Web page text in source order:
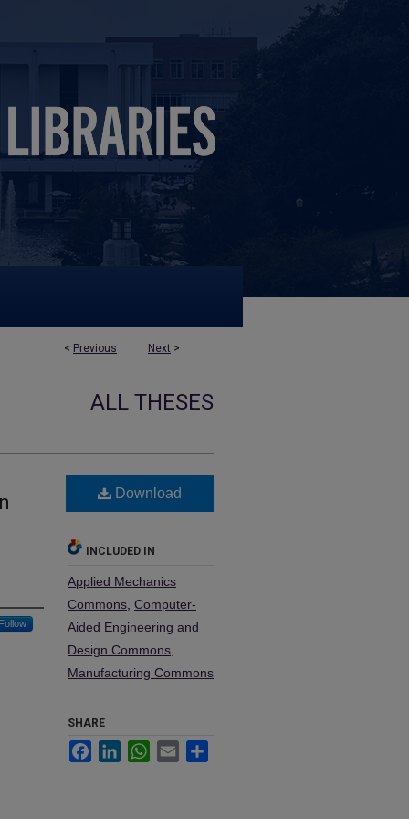
< Previous Next >
ALL THESES
Download
INCLUDED IN
Applied Mechanics
Commons Computer-
Aided Engineering and
Design Commons
Manufacturing Commons
SHARE
FacebookLinkedInWhatsApp
Email